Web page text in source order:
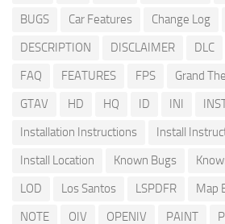
BUGS
Car Features Change Log
DESCRIPTION
DISCLAIMER DLC
FAQ
FEATURES FPS Grand
GTAV
HD HQ ID INI
Installation Instructions
Install
Install Location
Known Bugs
LOD
Los Santos LSPDFR Map
NOTE
OIV OPENIV PAINT